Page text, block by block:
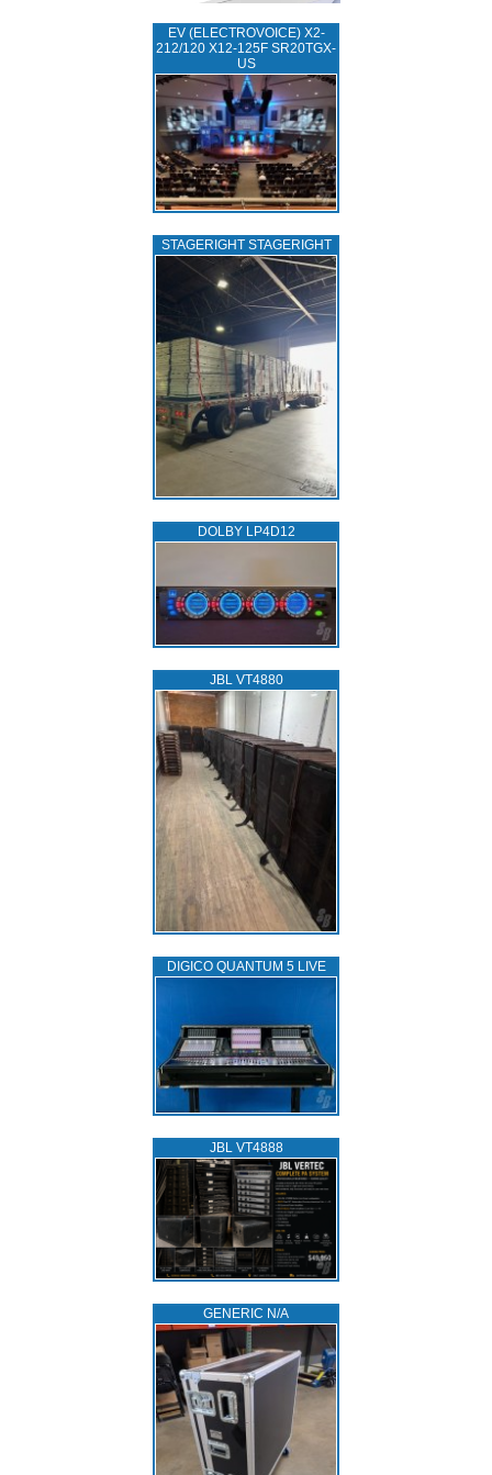
EV (ELECTROVOICE) X2-
212/120 X12-125F SR20TGX-
US
STAGERIGHT STAGERIGHT
DOLBY LP4D12
JBL VT4880
DIGICO QUANTUM 5 LIVE
JBL VT4888
GENERIC N/A